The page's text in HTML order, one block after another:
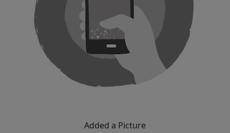
Added a Picture